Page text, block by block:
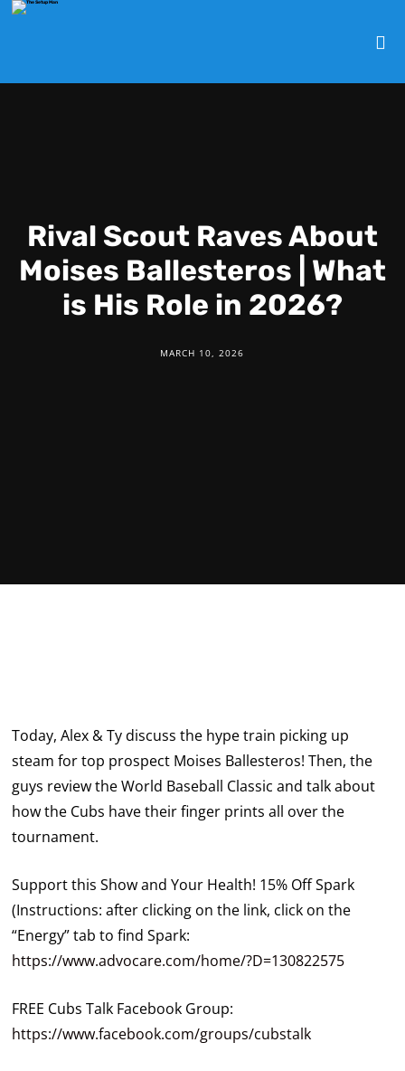
Rival Scout Raves About
Moises Ballesteros | What
is His Role in 2026?
MARCH 10, 2026
Today, Alex & Ty discuss the hype train picking up
steam for top prospect Moises Ballesteros! Then, the
guys review the World Baseball Classic and talk about
how the Cubs have their finger prints all over the
tournament.
Support this Show and Your Health! 15% Off Spark
(Instructions: after clicking on the link, click on the
“Energy” tab to find Spark:
https://www.advocare.com/home/?D=130822575
FREE Cubs Talk Facebook Group:
https://www.facebook.com/groups/cubstalk